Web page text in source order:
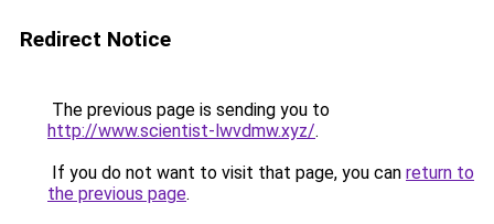
Redirect Notice
The previous page is sending you to
http://www.scientist-lwvdmw.xyz/.
If you do not want to visit that page, you can return to
the previous page.